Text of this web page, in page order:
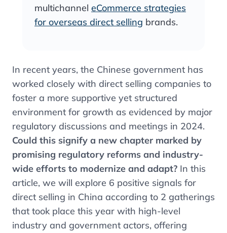
multichannel eCommerce strategies
for overseas direct selling brands.
In recent years, the Chinese government has
worked closely with direct selling companies to
foster a more supportive yet structured
environment for growth as evidenced by major
regulatory discussions and meetings in 2024.
Could this signify a new chapter marked by
promising regulatory reforms and industry-
wide efforts to modernize and adapt? In this
article, we will explore 6 positive signals for
direct selling in China according to 2 gatherings
that took place this year with high-level
industry and government actors, offering